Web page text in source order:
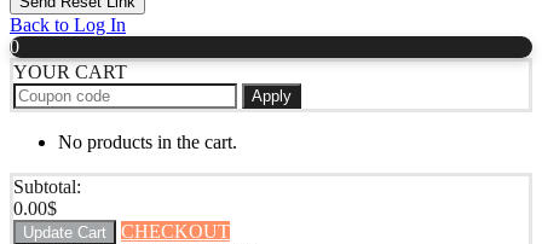
Back to Log In
0
YOUR CART
Apply
No products in the cart.
Subtotal:
0.00$
Update Cart
CHECKOUT